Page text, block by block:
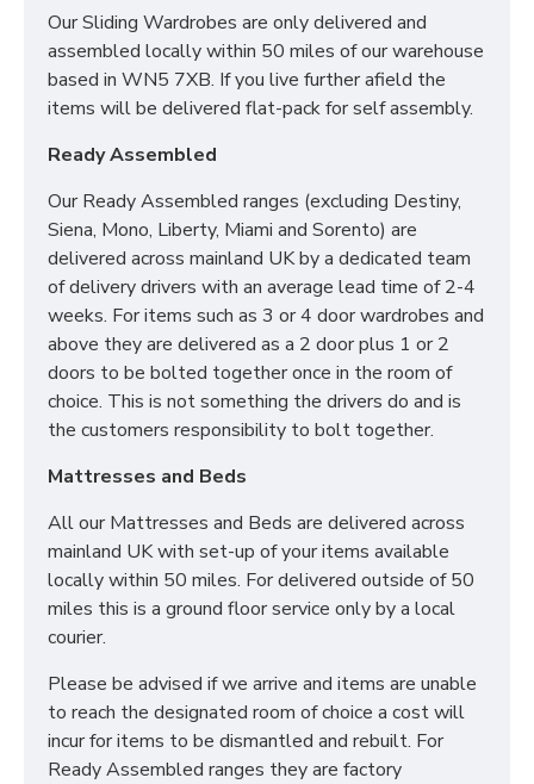
Our Sliding Wardrobes are only delivered and
assembled locally within 50 miles of our warehouse
based in WN5 7XB. If you live further afield the
items will be delivered flat-pack for self assembly.
Ready Assembled
Our Ready Assembled ranges (excluding Destiny,
Siena, Mono, Liberty, Miami and Sorento) are
delivered across mainland UK by a dedicated team
of delivery drivers with an average lead time of 2-4
weeks. For items such as 3 or 4 door wardrobes and
above they are delivered as a 2 door plus 1 or 2
doors to be bolted together once in the room of
choice. This is not something the drivers do and is
the customers responsibility to bolt together.
Mattresses and Beds
All our Mattresses and Beds are delivered across
mainland UK with set-up of your items available
locally within 50 miles. For delivered outside of 50
miles this is a ground floor service only by a local
courier.
Please be advised if we arrive and items are unable
to reach the designated room of choice a cost will
incur for items to be dismantled and rebuilt. For
Ready Assembled ranges they are factory